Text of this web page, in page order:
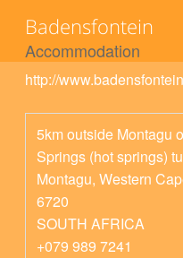
Badensfontein
Accommodation
http://
5km outside Montagu
Springs (hot springs)
Montagu, Western
6720
SOUTH AFRICA
+079 989 7241